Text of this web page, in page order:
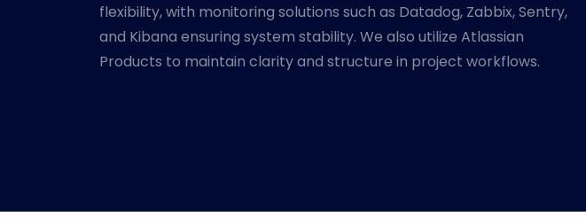
flexibility, with monitoring solutions such as Datadog, Zabbix, Sentry,
and Kibana ensuring system stability. We also utilize Atlassian
Products to maintain clarity and structure in project workflows.